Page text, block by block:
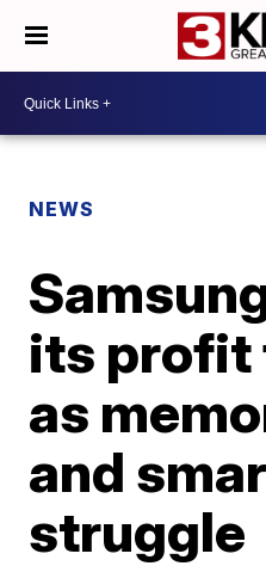
NEWS
its profit
as
and
struggle